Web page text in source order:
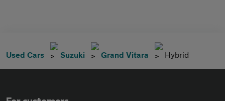
Used Cars Suzuki Grand Vitara Hybrid